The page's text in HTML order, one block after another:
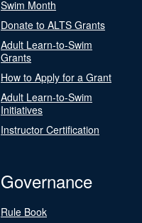
Swim Month
Donate to ALTS Grants
Adult Learn-to-Swim
Grants
How to Apply for a Grant
Adult Learn-to-Swim
Initiatives
Instructor Certification
Governance
Rule Book